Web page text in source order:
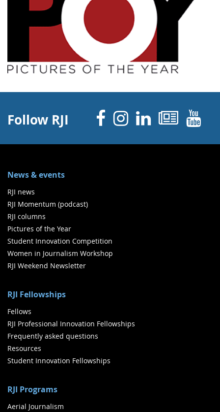
Follow RJI Facebook
Instagram
Linked
News & events
RJI news
RJI Momentum (podcast)
RJI columns
Pictures of the Year
Student Innovation Competition
Women in Journalism Workshop
RJI Weekend Newsletter
RJI Fellowships
Fellows
RJI Professional Innovation Fellowships
Frequently asked questions
Resources
Student Innovation Fellowships
RJI Programs
Aerial Journalism